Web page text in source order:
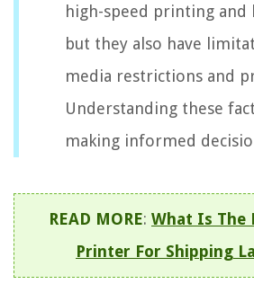
high-speed printing and
but they also have
media restrictions and
Understanding these
making informed
READ MORE: What Is The
Printer For Shipping